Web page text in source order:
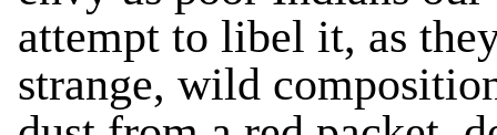
attempt to libel it, as
strange, wild